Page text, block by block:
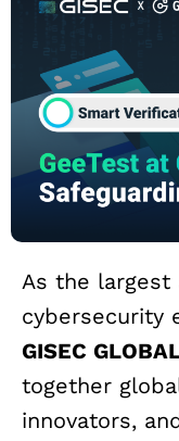
As the
cybersecurity
GISEC
together
innovators,